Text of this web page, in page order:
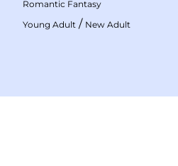
Romantic Fantasy
Young Adult / New Adult